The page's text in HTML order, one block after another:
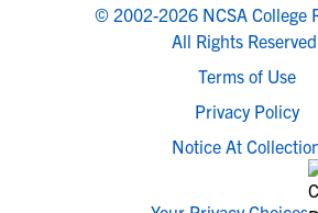
© 2002-2026 NCSA College
All Rights
Terms of Use
Privacy Policy
Notice At